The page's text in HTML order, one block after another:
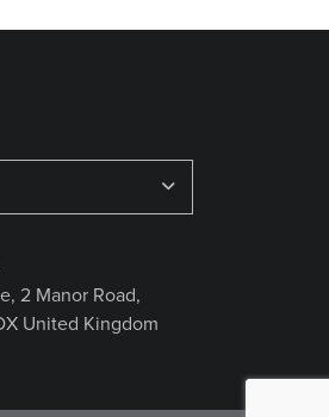
2 Manor Road,
United Kingdom